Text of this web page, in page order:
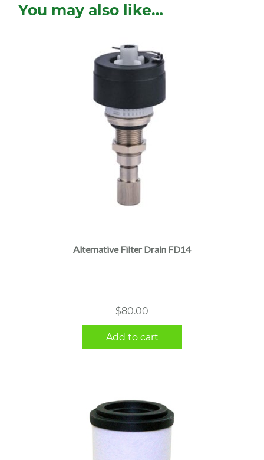
You may also like…
Alternative Filter Drain FD14
$80.00
Add to cart